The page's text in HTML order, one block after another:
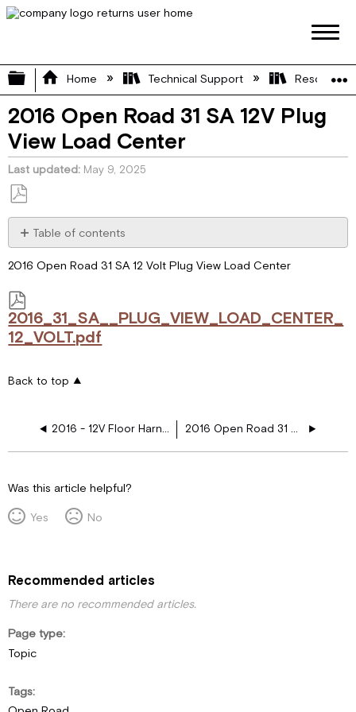
Expand/collapse global hierarchy
Home Technical Support Resource
2016 Open Road 31 SA 12V Plug
View Load Center
Last updated May 9, 2025
Save
as
PDF
Table of contents
2016 Open Road 31 SA 12 Volt Plug View Load Center
2016_31_SA__PLUG_VIEW_LOAD_CENTER_
12_VOLT.pdf
Back to top
2016 - 12V Floor Harness Schematics 2016 Open Road 31 SA 12V Plugs
Was this article helpful?
Yes
No
Recommended articles
There are no recommended articles.
Page type
Topic
Tags